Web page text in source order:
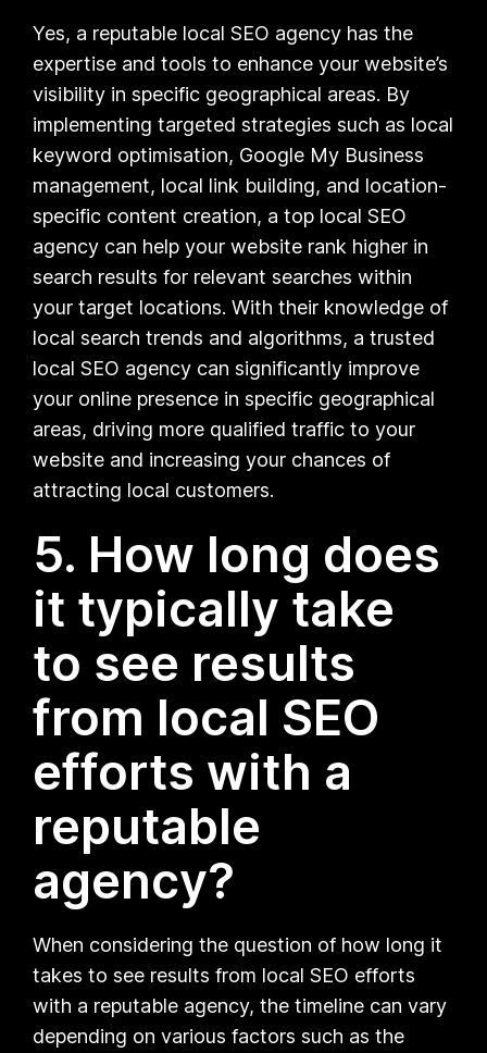
Yes, a reputable local SEO agency has the
expertise and tools to enhance your website’s
visibility in specific geographical areas. By
implementing targeted strategies such as local
keyword optimisation, Google My Business
management, local link building, and location-
specific content creation, a top local SEO
agency can help your website rank higher in
search results for relevant searches within
your target locations. With their knowledge of
local search trends and algorithms, a trusted
local SEO agency can significantly improve
your online presence in specific geographical
areas, driving more qualified traffic to your
website and increasing your chances of
attracting local customers.
5. How long does
it typically take
to see results
from local SEO
efforts with a
reputable
agency?
When considering the question of how long it
takes to see results from local SEO efforts
with a reputable agency, the timeline can vary
depending on various factors such as the